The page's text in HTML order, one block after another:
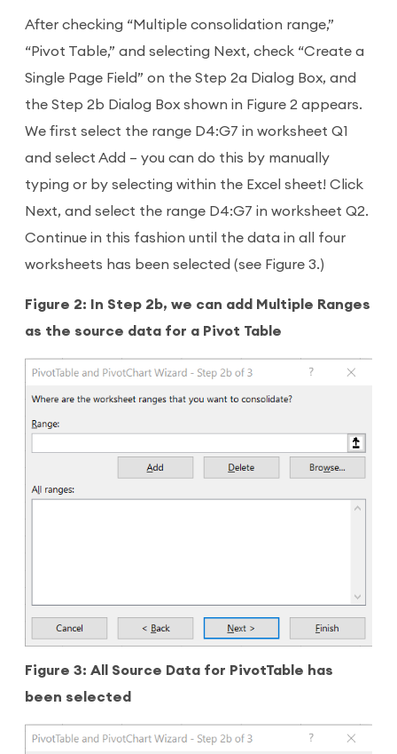
After checking “Multiple consolidation range,”
“Pivot Table,” and selecting Next, check “Create a
Single Page Field” on the Step 2a Dialog Box, and
the Step 2b Dialog Box shown in Figure 2 appears.
We first select the range D4:G7 in worksheet Q1
and select Add – you can do this by manually
typing or by selecting within the Excel sheet! Click
Next, and select the range D4:G7 in worksheet Q2.
Continue in this fashion until the data in all four
worksheets has been selected (see Figure 3.)
Figure 2: In Step 2b, we can add Multiple Ranges
as the source data for a Pivot Table
Figure 3: All Source Data for PivotTable has
been selected